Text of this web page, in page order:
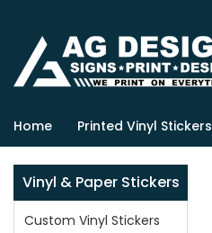
Home Printed Vinyl Stickers
Vinyl & Paper Stickers
Custom Vinyl Stickers